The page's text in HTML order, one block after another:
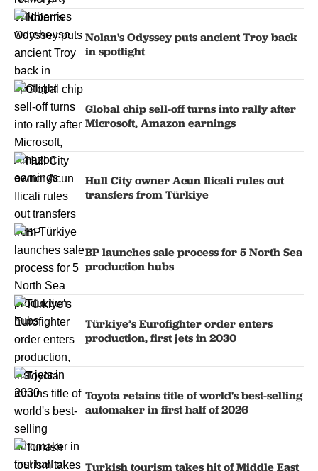
Nolan's Odyssey puts ancient Troy back
in spotlight
Global chip sell-off turns into rally after
Microsoft, Amazon earnings
Hull City owner Acun Ilicali rules out
transfers from Türkiye
BP launches sale process for 5 North Sea
production hubs
Türkiye’s Eurofighter order enters
production, first jets in 2030
Toyota retains title of world's best-selling
automaker in first half of 2026
Turkish tourism takes hit of Middle East